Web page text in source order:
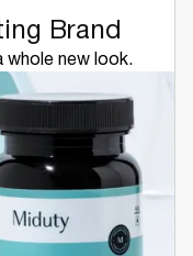
Brand
whole new look.